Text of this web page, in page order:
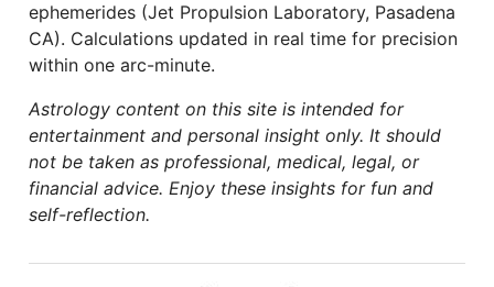
ephemerides (Jet Propulsion Laboratory, Pasadena
CA). Calculations updated in real time for precision
within one arc-minute.
Astrology content on this site is intended for
entertainment and personal insight only. It should
not be taken as professional, medical, legal, or
financial advice. Enjoy these insights for fun and
self-reflection.